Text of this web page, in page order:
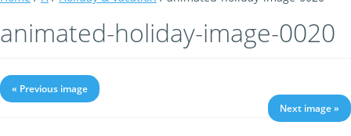
animated-holiday-image-0020
« Previous image
Next image »